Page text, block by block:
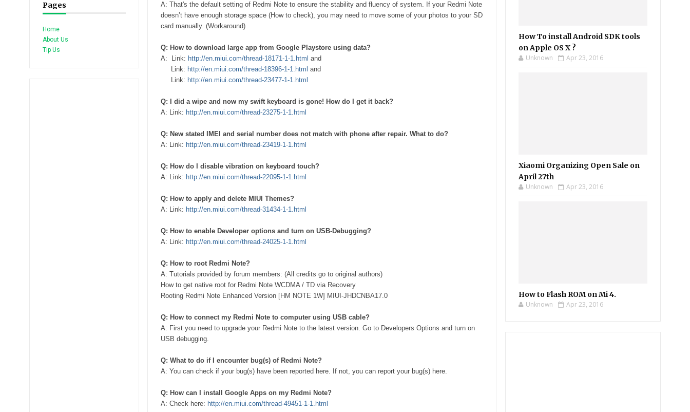
Pages
Home
About Us
Tip Us
A: That's the default setting of Redmi Note to ensure the stability and fluency of system. If your Redmi Note
doesn’t have enough storage space (How to check), you may need to move some of your photos to your SD
card manually. (Workaround)
Q: How to download large app from Google Playstore using data?
A: Link: http://en.miui.com/thread-18171-1-1.html and
Link: http://en.miui.com/thread-18396-1-1.html and
Link: http://en.miui.com/thread-23477-1-1.html
Q: I did a wipe and now my swift keyboard is gone! How do I get it back?
A: Link: http://en.miui.com/thread-23275-1-1.html
Q: New stated IMEI and serial number does not match with phone after repair. What to do?
A: Link: http://en.miui.com/thread-23419-1-1.html
Q: How do I disable vibration on keyboard touch?
A: Link: http://en.miui.com/thread-22095-1-1.html
Q: How to apply and delete MIUI Themes?
A: Link: http://en.miui.com/thread-31434-1-1.html
Q: How to enable Developer options and turn on USB-Debugging?
A: Link: http://en.miui.com/thread-24025-1-1.html
Q: How to root Redmi Note?
A: Tutorials provided by forum members: (All credits go to original authors)
How to get native root for Redmi Note WCDMA / TD via Recovery
Rooting Redmi Note Enhanced Version [HM NOTE 1W] MIUI-JHDCNBA17.0
Q: How to connect my Redmi Note to computer using USB cable?
A: First you need to upgrade your Redmi Note to the latest version. Go to Developers Options and turn on
USB debugging.
Q: What to do if I encounter bug(s) of Redmi Note?
A: You can check if your bug(s) have been reported here. If not, you can report your bug(s) here.
Q: How can I install Google Apps on my Redmi Note?
A: Check here: http://en.miui.com/thread-49451-1-1.html
How To install Android SDK tools
on Apple OS X ?
Unknown Apr 23, 2016
Xiaomi Organizing Open Sale on
April 27th
Unknown Apr 23, 2016
How to Flash ROM on Mi 4.
Unknown Apr 23, 2016